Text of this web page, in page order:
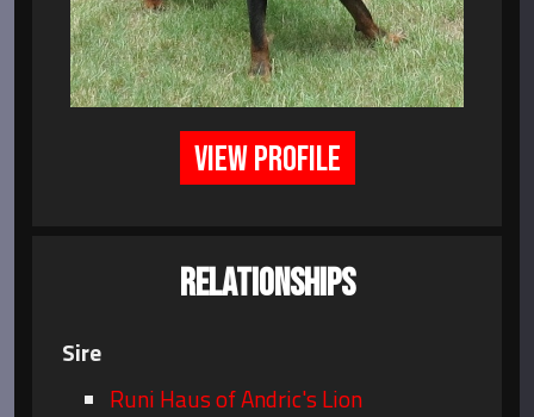
VIEW PROFILE
RELATIONSHIPS
Sire
Runi Haus of Andric's Lion